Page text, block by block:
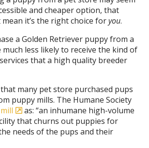
and cheaper option, that
mean it’s the right choice foryou.
a Golden Retriever puppy from a
much less likely to receive the kind of
that a high quality breeder
many pet store purchased pups
puppy mills. The Humane Society
as: “an inhumane high-volume
that churns out puppies for
needs of the pups and their